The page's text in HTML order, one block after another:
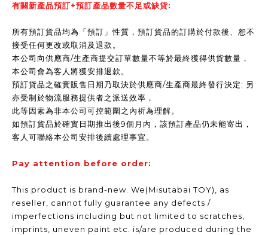
有關新產品預訂+預訂產品數量不足或缺貨:
所有預訂貨品均為「預訂」性質，預訂貨品的訂購於付款後、恕不
接受任何更改或取消及退款。
本公司向供應商/生產商提交訂單數量不等於最終獲得供貨數量，
本公司會為客人將獲安排退款。
預訂貨品之確實販售日期乃取決於供應商/生產商最終發行決定; 另
亦受制於物流服務提供者之派送效率，
此等因素為非本公司可控範圍之內祈為理解。
如預訂貨品於確實日期推出後9個月內，該預訂產品仍未能寄出，
客人可聯絡本公司安排後續處理事宜。
Pay attention before order:
This product is brand-new. We(Misutabai TOY), as
reseller, cannot fully guarantee any defects /
imperfections including but not limited to scratches,
imprints, uneven paint etc. is/are produced during the